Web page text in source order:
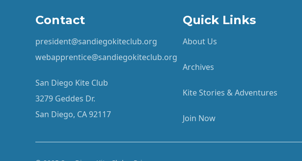
Contact
president@sandiegokiteclub.org
webapprentice@sandiegokiteclub.org
San Diego Kite Club
3279 Geddes Dr.
San Diego, CA 92117
Quick Links
About Us
Archives
Kite Stories & Adventures
Join Now